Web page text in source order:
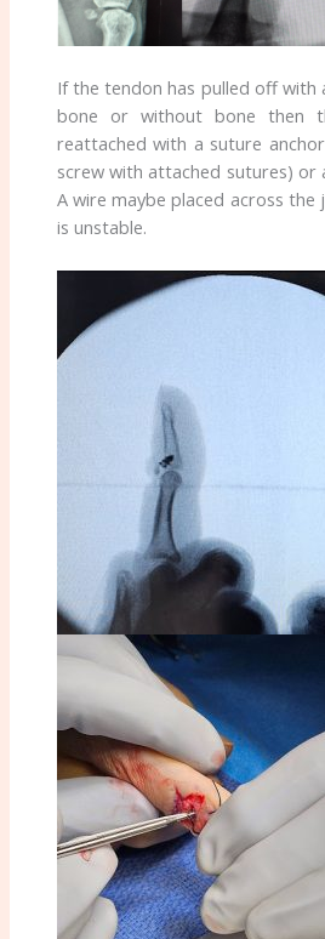
If the tendon has pulled off with
bone or without bone then
reattached with a suture
screw with attached sutures) or
A wire maybe placed across
is unstable.